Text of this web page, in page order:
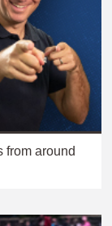
from around